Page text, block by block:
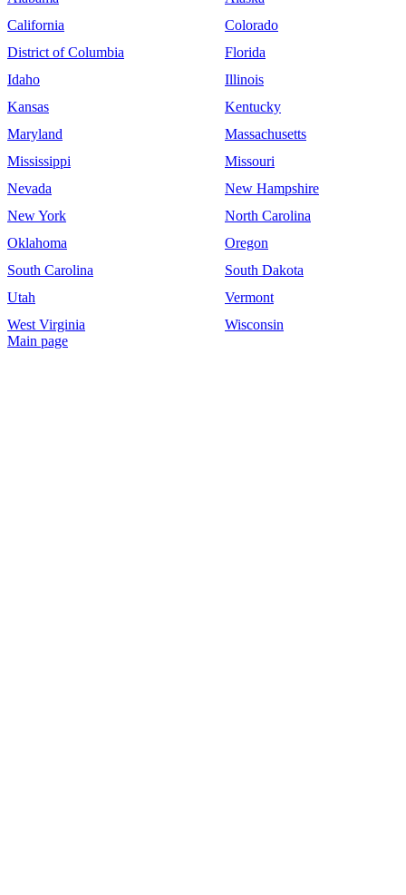
California
Colorado
District of Columbia
Florida
Idaho
Illinois
Kansas
Kentucky
Maryland
Massachusetts
Mississippi
Missouri
Nevada
New Hampshire
New York
North Carolina
Oklahoma
Oregon
South Carolina
South Dakota
Utah
Vermont
West Virginia
Wisconsin
Main page